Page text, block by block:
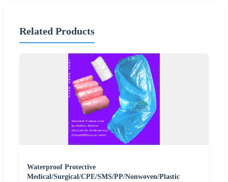
Related Products
Waterproof Protective
Medical/Surgical/CPE/SMS/PP/Nonwoven/Plastic